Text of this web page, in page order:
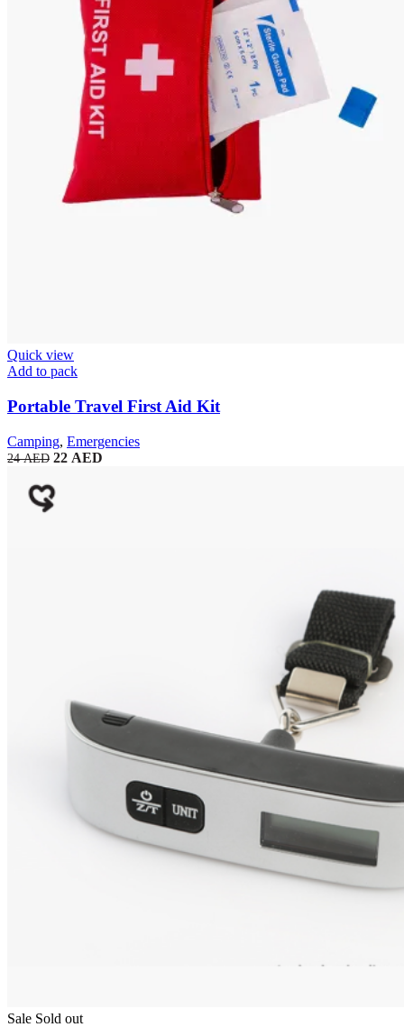
Quick view
Add to pack
Portable Travel First Aid Kit
Camping, Emergencies
24AED 22 AED
Sale Sold out